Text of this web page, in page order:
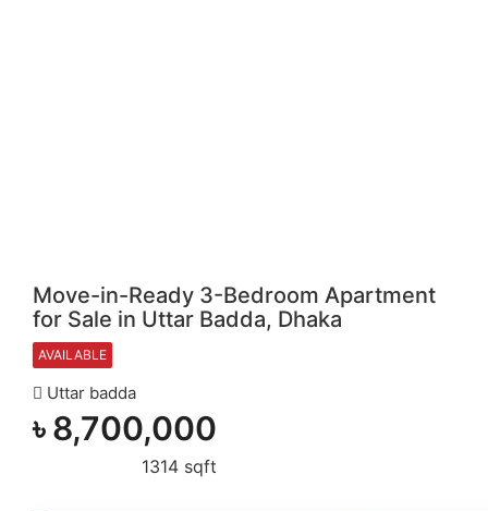
Move-in-Ready 3-Bedroom Apartment
for Sale in Uttar Badda, Dhaka
AVAILABLE
Uttar badda
৳8,700,000
1314 sqft